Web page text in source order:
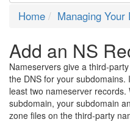
Home Managing Your
Add an NS
Nameservers give a third-
the DNS for your
least two nameserver
subdomain, your subdomain
zone files on the third-party